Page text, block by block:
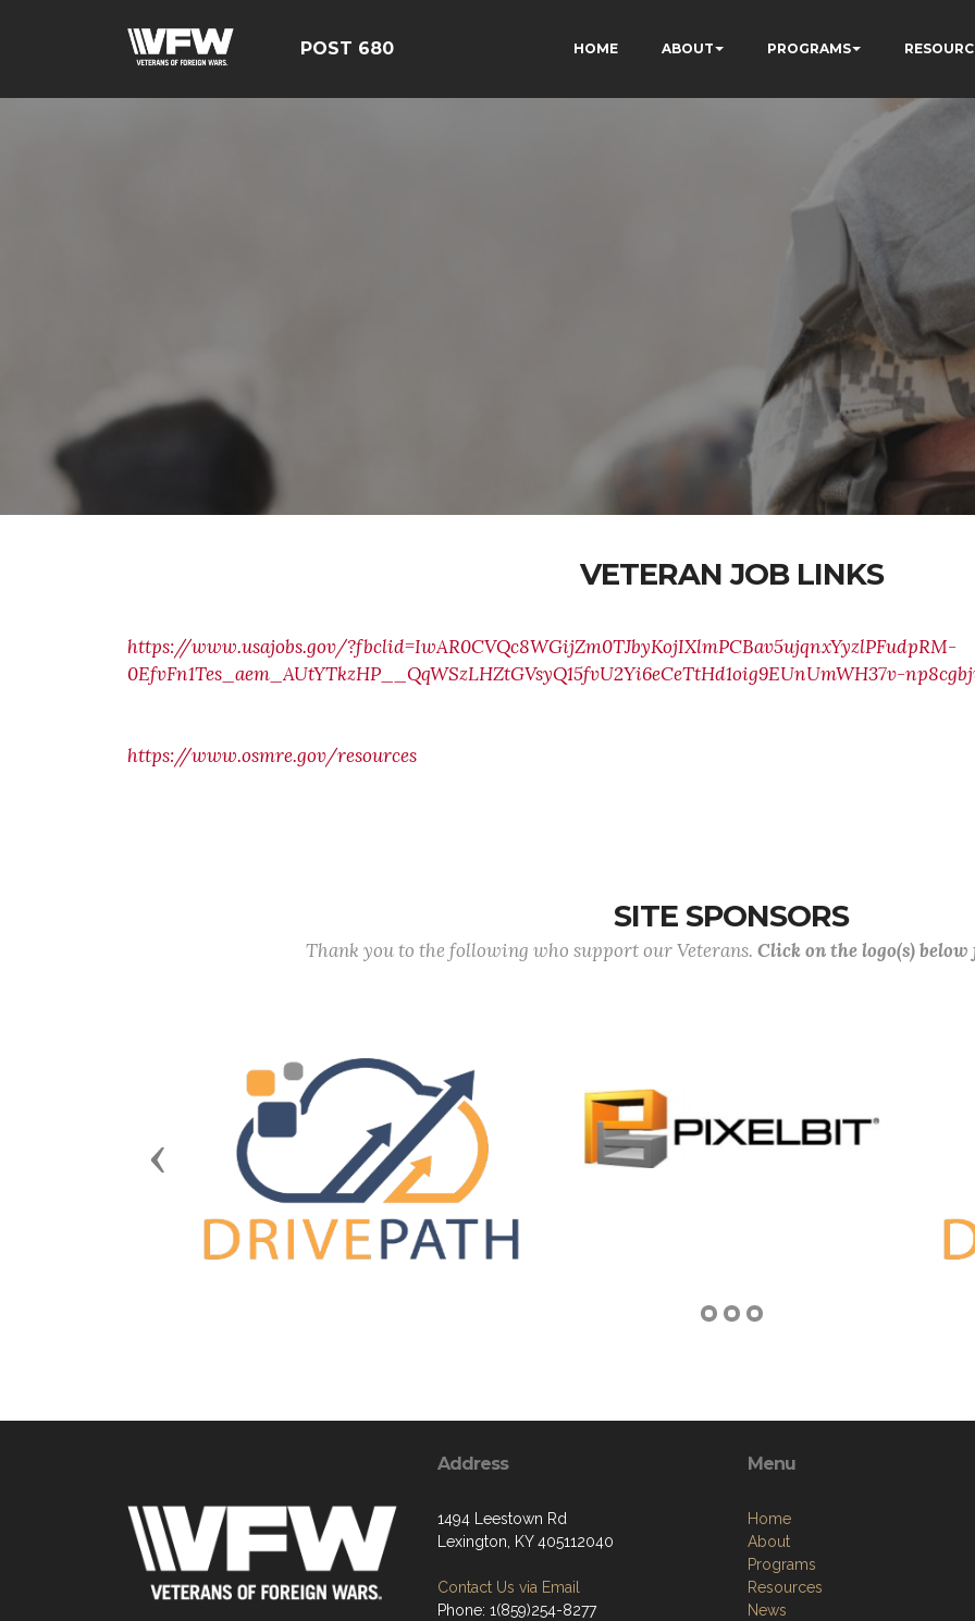
POST 680 HOME ABOUT PROGRAMS
VETERAN JOB LINKS
https://www.usajobs.gov/?fbclid=IwAR0CVQc8WGijZm0TJbyKojIXlmPCBav5ujqnxYyzlPFudpRM-
0EfvFn1Tes_aem_AUtYTkzHP__QqWSzLHZtGVsyQ15fvU2Yi6eCeTtHd1oig9EUnUmWH37v-
https://www.osmre.gov/resources
SITE SPONSORS
Thank you to the following who support our Veterans. Click on the logo(s)
Previous
Address
1494 Leestown Rd
Lexington, KY 405112040
Contact Us via Email
Phone: 1(859)254-8277
Menu
Home
About
Programs
Resources
News